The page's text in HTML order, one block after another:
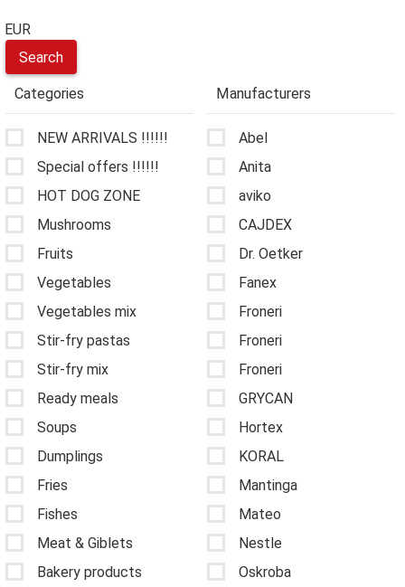
EUR
Categories
NEW ARRIVALS !!!!!!
Special offers !!!!!!
HOT DOG ZONE
Mushrooms
Fruits
Vegetables
Vegetables mix
Stir-fry pastas
Stir-fry mix
Ready meals
Soups
Dumplings
Fries
Fishes
Meat & Giblets
Bakery products
Manufacturers
Abel
Anita
aviko
CAJDEX
Dr. Oetker
Fanex
Froneri
Froneri
Froneri
GRYCAN
Hortex
KORAL
Mantinga
Mateo
Nestle
Oskroba